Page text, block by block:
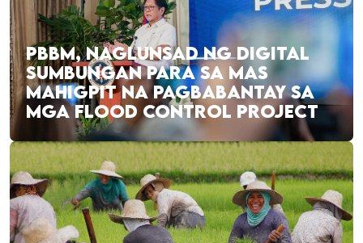
PBBM, NAGLUNSAD NG DIGITAL
SUMBUNGAN PARA SA MAS
MAHIGPIT NA PAGBABANTAY SA
MGA FLOOD CONTROL PROJECT